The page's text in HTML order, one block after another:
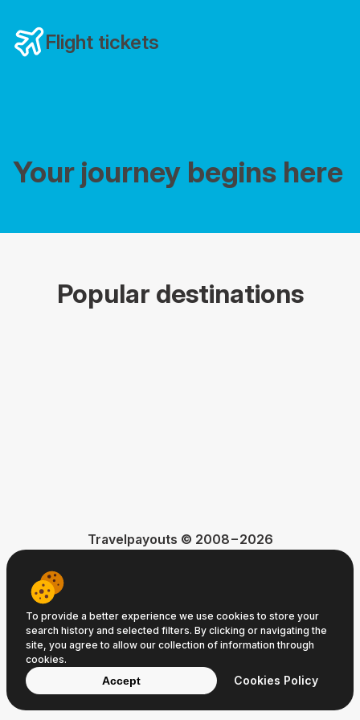
Flight tickets
Your journey begins here
Popular destinations
Travelpayouts © 2008−2026
To provide a better experience we use cookies to store your
search history and selected filters. By clicking or navigating the
site, you agree to allow our collection of information through
cookies.
Accept Cookies Policy